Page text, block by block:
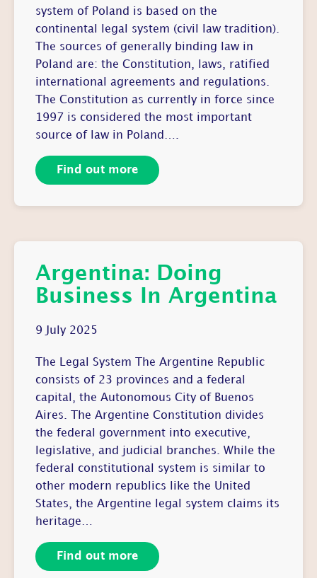
system of Poland is based on the
continental legal system (civil law tradition).
The sources of generally binding law in
Poland are: the Constitution, laws, ratified
international agreements and regulations.
The Constitution as currently in force since
1997 is considered the most important
source of law in Poland….
Find out more
Argentina: Doing
Business In Argentina
9 July 2025
The Legal System The Argentine Republic
consists of 23 provinces and a federal
capital, the Autonomous City of Buenos
Aires. The Argentine Constitution divides
the federal government into executive,
legislative, and judicial branches. While the
federal constitutional system is similar to
other modern republics like the United
States, the Argentine legal system claims its
heritage…
Find out more